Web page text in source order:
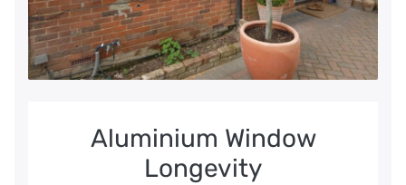
Aluminium Window
Longevity